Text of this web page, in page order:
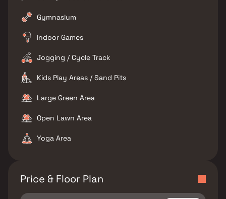
Gymnasium
Indoor Games
Jogging / Cycle Track
Kids Play Areas / Sand Pits
Large Green Area
Open Lawn Area
Yoga Area
Price & Floor Plan